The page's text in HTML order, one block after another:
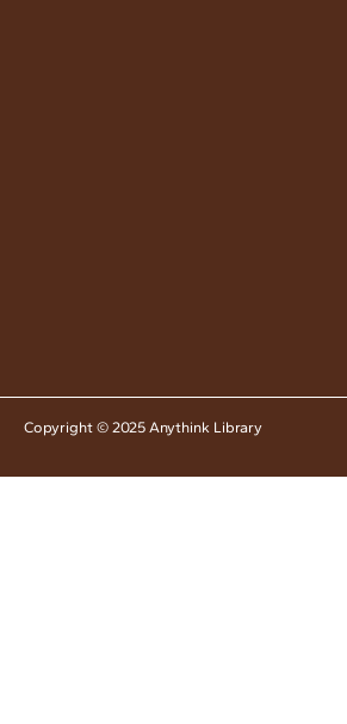
Copyright © 2025 Anythink Library